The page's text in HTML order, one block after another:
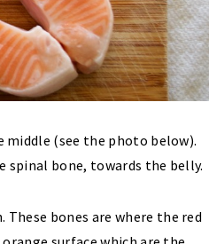
(see the photo below).
bone, towards the belly.
bones are where the red